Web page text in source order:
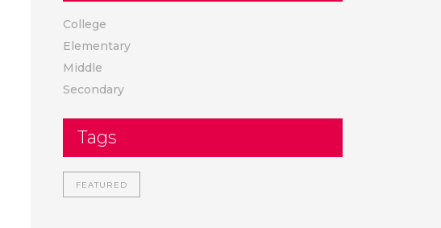
College
Elementary
Middle
Secondary
Tags
FEATURED